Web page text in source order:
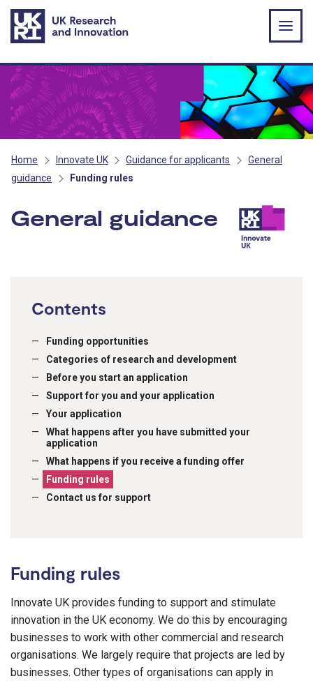
Skip to main content
Home Innovate UK Guidance for applicants
General
guidance
Funding rules
General guidance -
Contents
Funding opportunities
Categories of research and development
Before you start an application
Support for you and your application
Your application
What happens after you have submitted your
application
What happens if you receive a funding offer
Funding rules
Contact us for support
Funding rules
Innovate UK provides funding to support and stimulate
innovation in the UK economy. We do this by encouraging
businesses to work with other commercial and research
organisations. We largely require that projects are led by
businesses. Other types of organisations can apply in